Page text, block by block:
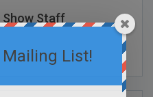
Show Staff
List!